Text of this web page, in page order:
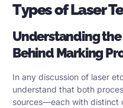
Types of Laser
Understanding the
Behind Marking
In any discussion of laser
understand that both
sources—each with distinct